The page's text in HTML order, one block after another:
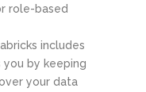
role-based
includes
by keeping
your data